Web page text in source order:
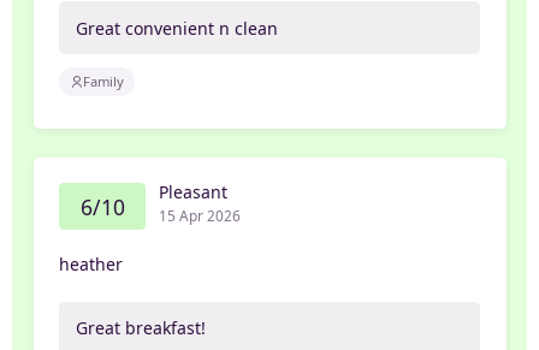
Great convenient n clean
Family
6/10 Pleasant
15 Apr 2026
heather
Great breakfast!